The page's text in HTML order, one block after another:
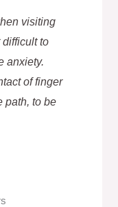
visiting
to
anxiety.
of finger
path, to be